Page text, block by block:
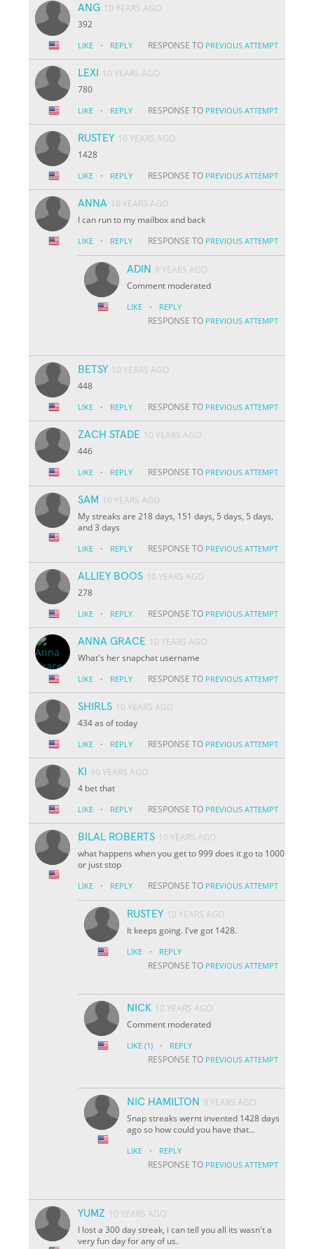
ANG 10 YEARS AGO
392
LIKE · REPLY RESPONSE TO PREVIOUS ATTEMPT
LEXI
10 YEARS AGO
780
LIKE · REPLY RESPONSE TO PREVIOUS ATTEMPT
RUSTEY 10 YEARS AGO
1428
LIKE · REPLY RESPONSE TO PREVIOUS ATTEMPT
ANNA 10 YEARS AGO
I can run to my mailbox and back
LIKE · REPLY RESPONSE TO PREVIOUS ATTEMPT
ADIN 8 YEARS AGO
Comment moderated
LIKE · REPLY
RESPONSE TO PREVIOUS ATTEMPT
BETSY 10 YEARS AGO
448
LIKE · REPLY RESPONSE TO PREVIOUS ATTEMPT
ZACH STADE 10 YEARS AGO
446
LIKE · REPLY RESPONSE TO PREVIOUS ATTEMPT
SAM 10 YEARS AGO
My streaks are 218 days, 151 days, 5 days, 5 days,
and 3 days
LIKE · REPLY RESPONSE TO PREVIOUS ATTEMPT
ALLIEY BOOS 10 YEARS AGO
278
LIKE · REPLY RESPONSE TO PREVIOUS ATTEMPT
ANNA GRACE 10 YEARS AGO
What's her snapchat username
LIKE · REPLY RESPONSE TO PREVIOUS ATTEMPT
SHIRLS 10 YEARS AGO
434 as of today
LIKE · REPLY RESPONSE TO PREVIOUS ATTEMPT
KI
10 YEARS AGO
4 bet that
LIKE · REPLY RESPONSE TO PREVIOUS ATTEMPT
BILAL ROBERTS 10 YEARS AGO
what happens when you get to 999 does it go to 1000
or just stop
LIKE · REPLY RESPONSE TO PREVIOUS ATTEMPT
RUSTEY 10 YEARS AGO
It keeps going. I've got 1428.
LIKE · REPLY
RESPONSE TO PREVIOUS ATTEMPT
NICK 10 YEARS AGO
Comment moderated
LIKE (1) · REPLY
RESPONSE TO PREVIOUS ATTEMPT
NIC HAMILTON 9 YEARS AGO
Snap streaks wernt invented 1428 days
ago so how could you have that...
LIKE · REPLY
RESPONSE TO PREVIOUS ATTEMPT
YUMZ 10 YEARS AGO
I lost a 300 day streak, i can tell you all its wasn't a
very fun day for any of us.